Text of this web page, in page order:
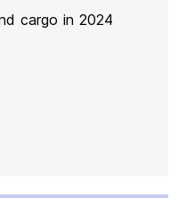
cargo in 2024